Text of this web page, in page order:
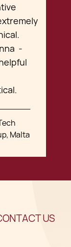
-
Malta
US